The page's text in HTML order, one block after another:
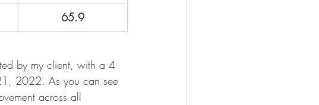
65.9
by my client, with a 4
2022. As you can see
across all